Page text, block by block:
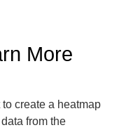
More
create a heatmap
from the